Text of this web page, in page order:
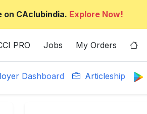
on CAclubindia. Explore Now!
PRO Jobs My Orders
Dashboard Articleship